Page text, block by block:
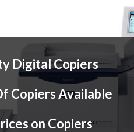
Digital Copiers
Copiers Available
on Copiers